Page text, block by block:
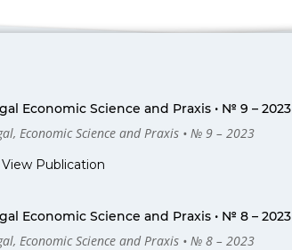
Economic Science and Praxis • № 9 – 2023
Economic Science and Praxis • № 9 – 2023
View Publication
Economic Science and Praxis • № 8 – 2023
Economic Science and Praxis • № 8 – 2023